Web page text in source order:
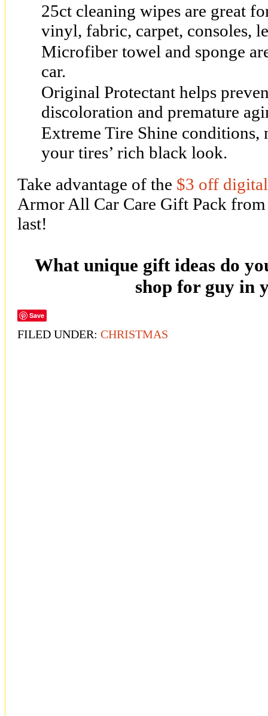
25ct cleaning wipes are great
vinyl, fabric, carpet, consoles,
Microfiber towel and sponge
car.
Original Protectant helps
discoloration and premature
Extreme Tire Shine conditions,
your tires’ rich black look.
Take advantage of the $3 off
Armor All Car Care Gift Pack
last!
What unique gift ideas do
shop for guy in
Save
FILED UNDER: CHRISTMAS